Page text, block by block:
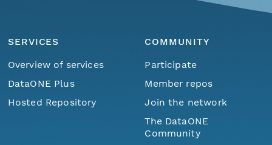
SERVICES
Overview of services
DataONE Plus
Hosted Repository
COMMUNITY
Participate
Member repos
Join the network
The DataONE
Community